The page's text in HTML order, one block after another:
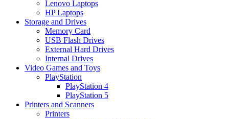
Lenovo Laptops
HP Laptops
Storage and Drives
Memory Card
USB Flash Drives
External Hard Drives
Internal Drives
Video Games and Toys
PlayStation
PlayStation 4
PlayStation 5
Printers and Scanners
Printers